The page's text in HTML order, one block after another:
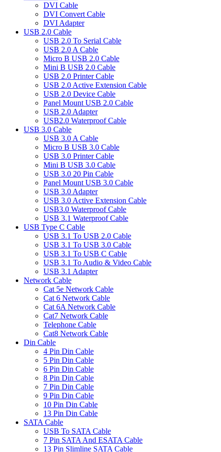
DVI Cable
DVI Convert Cable
DVI Adapter
USB 2.0 Cable
USB 2.0 To Serial Cable
USB 2.0 A Cable
Micro B USB 2.0 Cable
Mini B USB 2.0 Cable
USB 2.0 Printer Cable
USB 2.0 Active Extension Cable
USB 2.0 Device Cable
Panel Mount USB 2.0 Cable
USB 2.0 Adapter
USB2.0 Waterproof Cable
USB 3.0 Cable
USB 3.0 A Cable
Micro B USB 3.0 Cable
USB 3.0 Printer Cable
Mini B USB 3.0 Cable
USB 3.0 20 Pin Cable
Panel Mount USB 3.0 Cable
USB 3.0 Adapter
USB 3.0 Active Extension Cable
USB3.0 Waterproof Cable
USB 3.1 Waterproof Cable
USB Type C Cable
USB 3.1 To USB 2.0 Cable
USB 3.1 To USB 3.0 Cable
USB 3.1 To USB C Cable
USB 3.1 To Audio & Video Cable
USB 3.1 Adapter
Network Cable
Cat 5e Network Cable
Cat 6 Network Cable
Cat 6A Network Cable
Cat7 Network Cable
Telephone Cable
Cat8 Network Cable
Din Cable
4 Pin Din Cable
5 Pin Din Cable
6 Pin Din Cable
8 Pin Din Cable
7 Pin Din Cable
9 Pin Din Cable
10 Pin Din Cable
13 Pin Din Cable
SATA Cable
USB To SATA Cable
7 Pin SATA And ESATA Cable
13 Pin Slimline SATA Cable